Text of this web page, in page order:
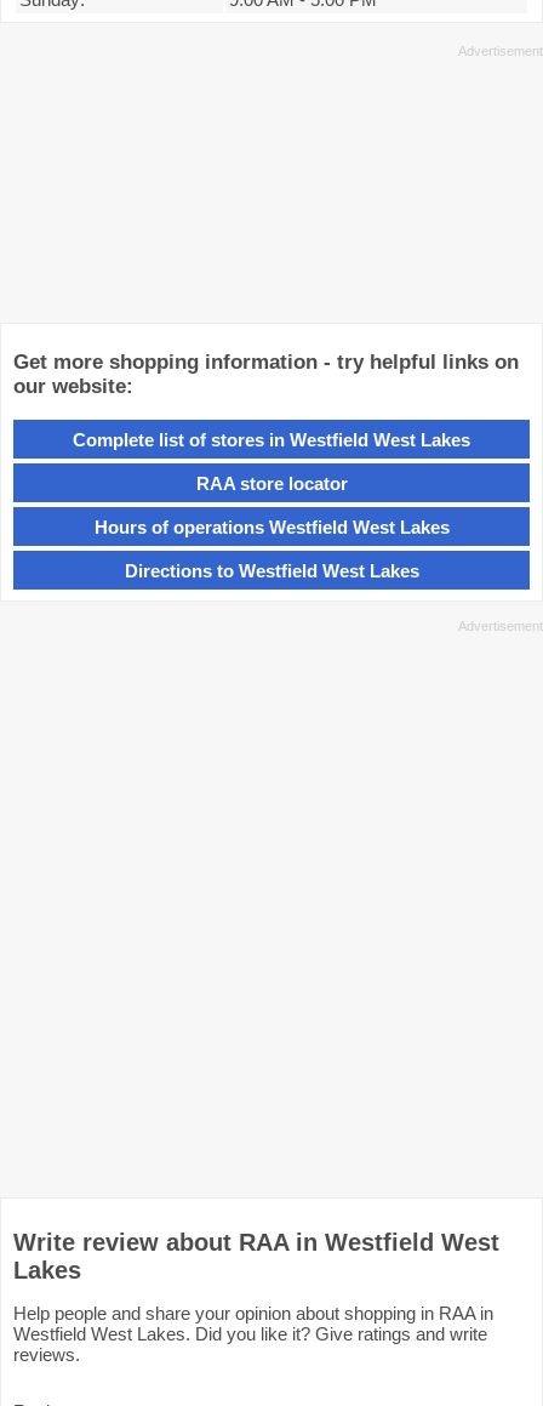
Get more shopping information - try helpful links on
our website:
Complete list of stores in Westfield West Lakes
RAA store locator
Hours of operations Westfield West Lakes
Directions to Westfield West Lakes
Write review about RAA in Westfield West
Lakes
Help people and share your opinion about shopping in RAA in
Westfield West Lakes. Did you like it? Give ratings and write
reviews.